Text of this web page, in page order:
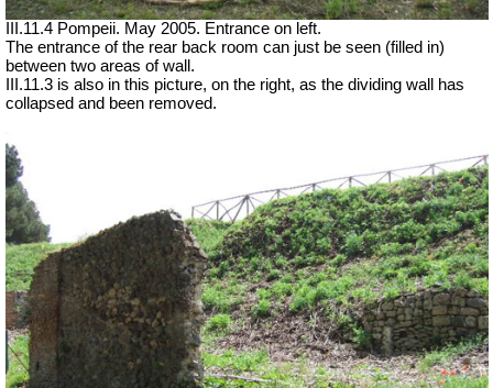
III.11.4 Pompeii. May 2005. Entrance on left.
The entrance of the rear back room can just be seen (filled in)
between two areas of wall.
III.11.3 is also in this picture, on the right, as the dividing wall has
collapsed and been removed.